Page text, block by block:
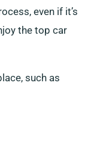
even if it’s
the top car
such as